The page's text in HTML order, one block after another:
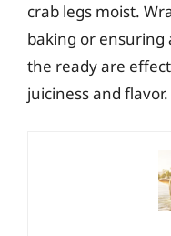
crab legs moist.
baking or ensuring
the ready are
juiciness and flavor.